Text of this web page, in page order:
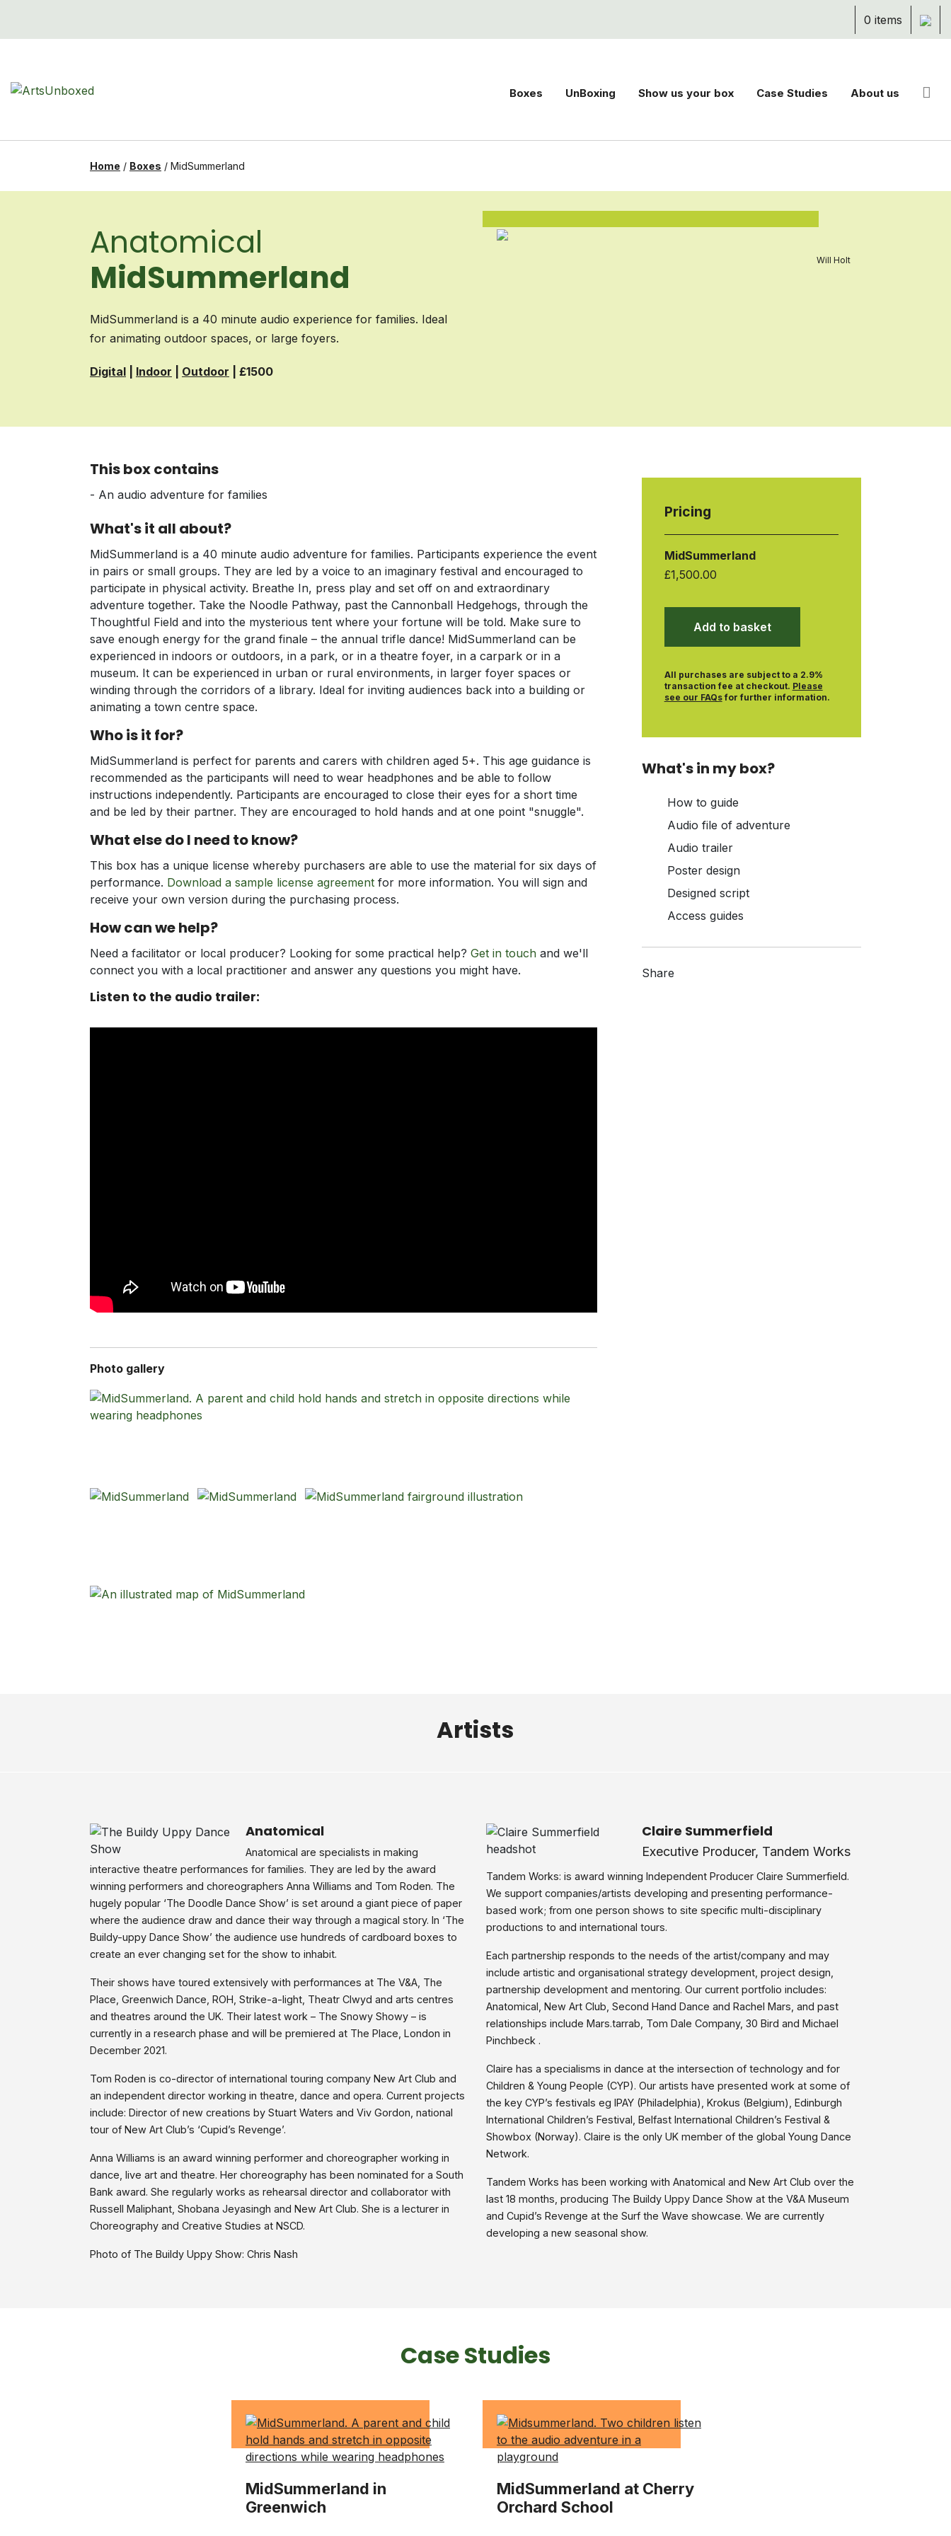
content
0 items
Boxes UnBoxing Show us your box Case Studies About us
Home / Boxes / MidSummerland
Anatomical
MidSummerland
MidSummerland is a 40 minute audio experience for families. Ideal
for animating outdoor spaces, or large foyers.
Digital| Indoor Outdoor | £1500
Will Holt
This box contains
- An audio adventure for families
What's it all about?
MidSummerland is a 40 minute audio adventure for families. Participants experience the event
in pairs or small groups. They are led by a voice to an imaginary festival and encouraged to
participate in physical activity. Breathe In, press play and set off on and extraordinary
adventure together. Take the Noodle Pathway, past the Cannonball Hedgehogs, through the
Thoughtful Field and into the mysterious tent where your fortune will be told. Make sure to
save enough energy for the grand finale – the annual trifle dance! MidSummerland can be
experienced in indoors or outdoors, in a park, or in a theatre foyer, in a carpark or in a
museum. It can be experienced in urban or rural environments, in larger foyer spaces or
winding through the corridors of a library. Ideal for inviting audiences back into a building or
animating a town centre space.
Who is it for?
MidSummerland is perfect for parents and carers with children aged 5+. This age guidance is
recommended as the participants will need to wear headphones and be able to follow
instructions independently. Participants are encouraged to close their eyes for a short time
and be led by their partner. They are encouraged to hold hands and at one point "snuggle".
What else do I need to know?
This box has a unique license whereby purchasers are able to use the material for six days of
performance. Download a sample license agreementfor more information. You will sign and
receive your own version during the purchasing process.
How can we help?
Need a facilitator or local producer? Looking for some practical help? Get in touchand we'll
connect you with a local practitioner and answer any questions you might have.
Listen to the audio trailer:
Photo gallery
Pricing
MidSummerland
£1,500.00
Add to basket
All purchases are subject to a 2.9%
transaction fee at checkout. Please
see our FAQsfor further information.
What's in my box?
How to guide
Audio file of adventure
Audio trailer
Poster design
Designed script
Access guides
Share
Artists
Anatomical
Anatomical are specialists in making
interactive theatre performances for families. They are led by the award
winning performers and choreographers Anna Williams and Tom Roden. The
hugely popular ‘The Doodle Dance Show’ is set around a giant piece of paper
where the audience draw and dance their way through a magical story. In ‘The
Buildy-uppy Dance Show’ the audience use hundreds of cardboard boxes to
create an ever changing set for the show to inhabit.
Their shows have toured extensively with performances at The V&A, The
Place, Greenwich Dance, ROH, Strike-a-light, Theatr Clwyd and arts centres
and theatres around the UK. Their latest work – The Snowy Showy – is
currently in a research phase and will be premiered at The Place, London in
December 2021.
Tom Roden is co-director of international touring company New Art Club and
an independent director working in theatre, dance and opera. Current projects
include: Director of new creations by Stuart Waters and Viv Gordon, national
tour of New Art Club’s ‘Cupid’s Revenge’.
Anna Williams is an award winning performer and choreographer working in
dance, live art and theatre. Her choreography has been nominated for a South
Bank award. She regularly works as rehearsal director and collaborator with
Russell Maliphant, Shobana Jeyasingh and New Art Club. She is a lecturer in
Choreography and Creative Studies at NSCD.
Photo of The Buildy Uppy Show: Chris Nash
Claire Summerfield
Executive Producer, Tandem Works
Tandem Works: is award winning Independent Producer Claire Summerfield.
We support companies/artists developing and presenting performance-
based work; from one person shows to site specific multi-disciplinary
productions to and international tours.
Each partnership responds to the needs of the artist/company and may
include artistic and organisational strategy development, project design,
partnership development and mentoring. Our current portfolio includes:
Anatomical, New Art Club, Second Hand Dance and Rachel Mars, and past
relationships include Mars.tarrab, Tom Dale Company, 30 Bird and Michael
Pinchbeck .
Claire has a specialisms in dance at the intersection of technology and for
Children & Young People (CYP). Our artists have presented work at some of
the key CYP’s festivals eg IPAY (Philadelphia), Krokus (Belgium), Edinburgh
International Children’s Festival, Belfast International Children’s Festival &
Showbox (Norway). Claire is the only UK member of the global Young Dance
Network.
Tandem Works has been working with Anatomical and New Art Club over the
last 18 months, producing The Buildy Uppy Dance Show at the V&A Museum
and Cupid’s Revenge at the Surf the Wave showcase. We are currently
developing a new seasonal show.
Case Studies
MidSummerland in
Greenwich
MidSummerland at Cherry
Orchard School